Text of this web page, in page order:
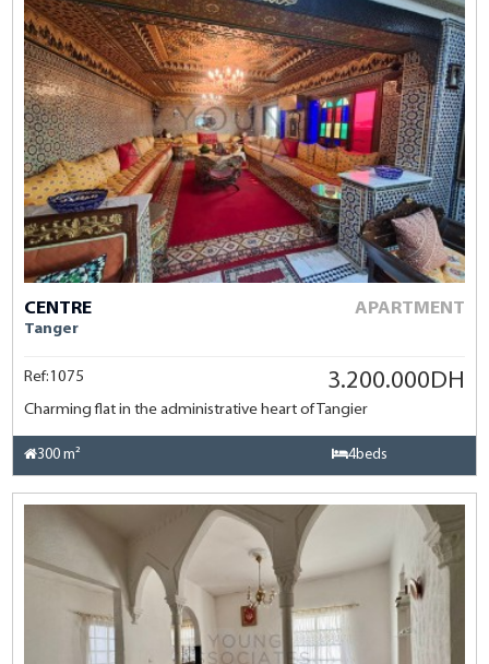
CENTRE
Tanger
APARTMENT
Ref:1075 3.200.000DH
Charming flat in the administrative heart of Tangier
300 m² 4beds